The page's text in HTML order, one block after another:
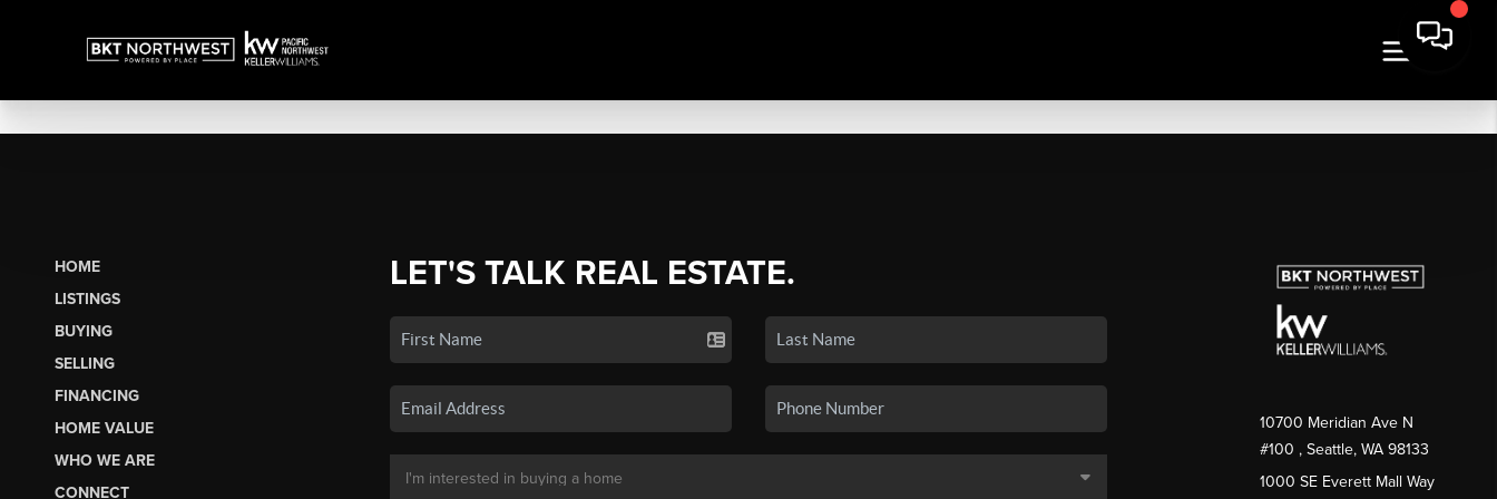
HOME
LISTINGS
BUYING
SELLING
FINANCING
HOME VALUE
WHO WE ARE
CONNECT
LET'S TALK REAL ESTATE.
10700 Meridian Ave N
#100 , Seattle, WA 98133
1000 SE Everett Mall Way